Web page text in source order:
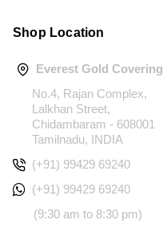
Shop Location
Everest Gold Covering
No.4, Rajan Complex,
Lalkhan Street,
Chidambaram - 608001
Tamilnadu, INDIA
(+91) 99429 69240
(+91) 99429 69240
(9:30 am to 8:30 pm)